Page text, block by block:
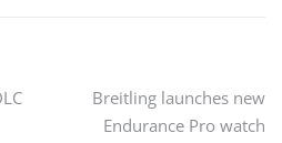
Breitling launches new
Endurance Pro watch